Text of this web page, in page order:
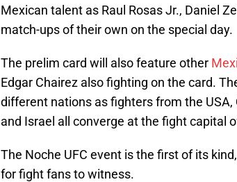
Mexican talent as Raul Rosas Jr., Daniel
match-ups of their own on the special day.
The prelim card will also feature other
Edgar Chairez also fighting on the card.
different nations as fighters from the USA,
and Israel all converge at the fight capital
The Noche UFC event is the first of its
for fight fans to witness.